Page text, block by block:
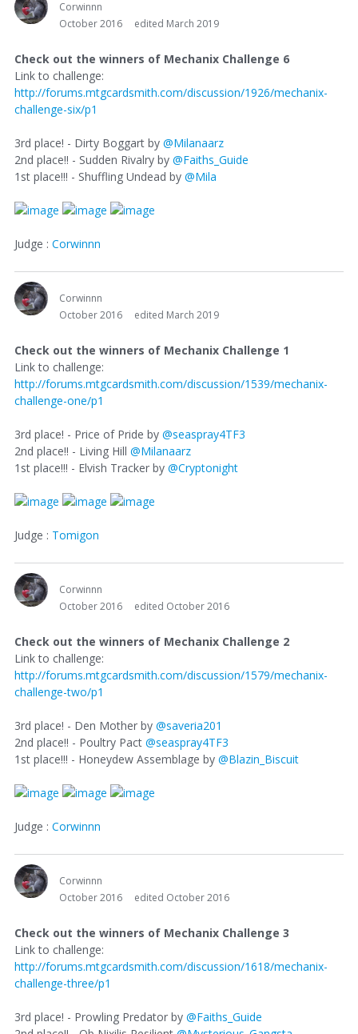
Corwinnn
October 2016
edited March 2019
Check out the winners of Mechanix Challenge 6
Link to challenge:
http://forums.mtgcardsmith.com/discussion/1926/mechanix-
challenge-six/p1
3rd place! - Dirty Boggart by @Milanaarz
2nd place!! - Sudden Rivalry by @Faiths_Guide
1st place!!! - Shuffling Undead by @Mila
Judge : Corwinnn
Corwinnn
October 2016
edited March 2019
Check out the winners of Mechanix Challenge 1
Link to challenge:
http://forums.mtgcardsmith.com/discussion/1539/mechanix-
challenge-one/p1
3rd place! - Price of Pride by @seaspray4TF3
2nd place!! - Living Hill @Milanaarz
1st place!!! - Elvish Tracker by @Cryptonight
Judge : Tomigon
Corwinnn
October 2016
edited October 2016
Check out the winners of Mechanix Challenge 2
Link to challenge:
http://forums.mtgcardsmith.com/discussion/1579/mechanix-
challenge-two/p1
3rd place! - Den Mother by @saveria201
2nd place!! - Poultry Pact @seaspray4TF3
1st place!!! - Honeydew Assemblage by @Blazin_Biscuit
Judge : Corwinnn
Corwinnn
October 2016
edited October 2016
Check out the winners of Mechanix Challenge 3
Link to challenge:
http://forums.mtgcardsmith.com/discussion/1618/mechanix-
challenge-three/p1
3rd place! - Prowling Predator by @Faiths_Guide